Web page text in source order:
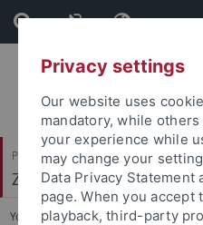
Skip
to
content
Skip
to
footer
Philosophische Fakultät
Zeitgeschichte
You are here: Startseite ...
Privacy settings
Our website uses
mandatory, while
your experience while
may change your
Data Privacy Statement
page. When you accept
playback, third-party